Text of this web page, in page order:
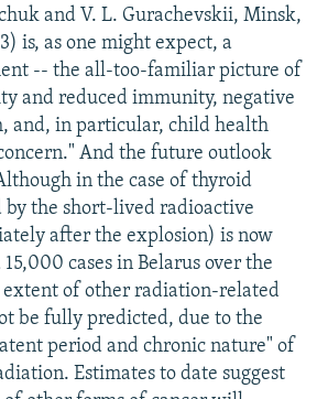
and V. L. Gurachevskii, Minsk,
is, as one might expect, a
-- the all-too-familiar picture of
and reduced immunity, negative
and, in particular, child health
And the future outlook
in the case of thyroid
by the short-lived radioactive
after the explosion) is now
cases in Belarus over the
extent of other radiation-related
be fully predicted, due to the
period and chronic nature" of
Estimates to date suggest